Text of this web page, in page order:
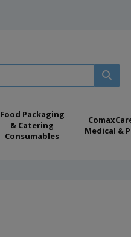
Food Packaging
& Catering
Consumables
Medical &